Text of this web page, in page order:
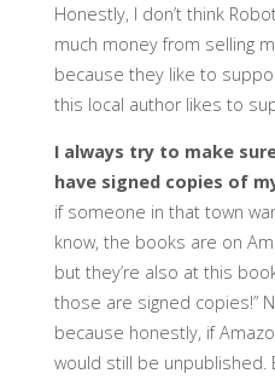
Honestly, I don’t think
much money from selling
because they like to
this local author likes to
I always try to make
have signed copies of
if someone in that town
know, the books are on
but they’re also at this
those are signed copies!”
because honestly, if
would still be unpublished.